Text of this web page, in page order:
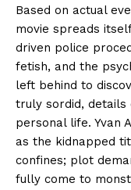
Based on actual
movie spreads
driven police
fetish, and the
left behind to
truly sordid,
personal life. Yvan
as the kidnapped
confines; plot
fully come to